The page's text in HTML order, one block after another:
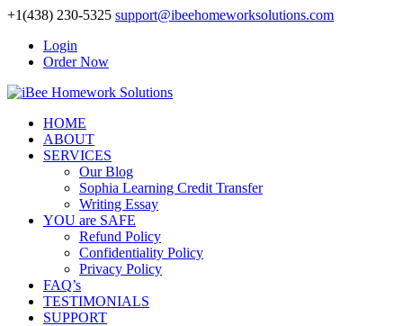
+1(438) 230-5325 support@ibeehomeworksolutions.com
Login
Order Now
HOME
ABOUT
SERVICES
Our Blog
Sophia Learning Credit Transfer
Writing Essay
YOU are SAFE
Refund Policy
Confidentiality Policy
Privacy Policy
FAQ’s
TESTIMONIALS
SUPPORT